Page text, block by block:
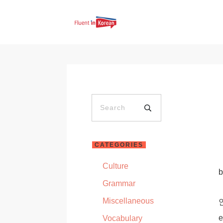
CATEGORIES
Culture
Grammar
Miscellaneous
Vocabulary